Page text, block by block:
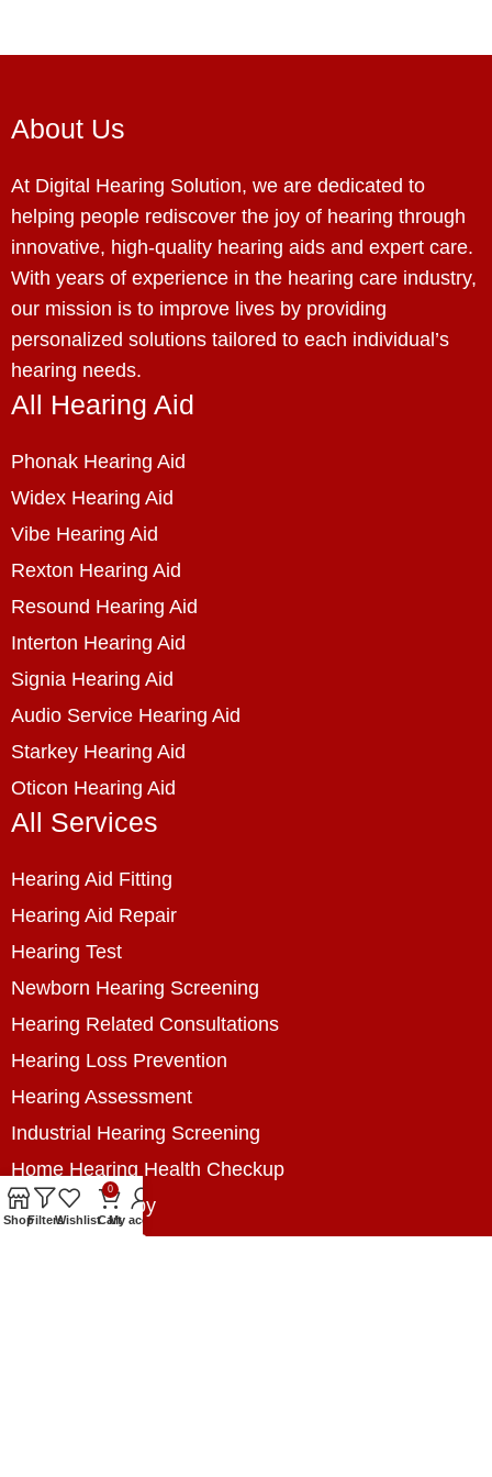
About Us
At Digital Hearing Solution, we are dedicated to
helping people rediscover the joy of hearing through
innovative, high-quality hearing aids and expert care.
With years of experience in the hearing care industry,
our mission is to improve lives by providing
personalized solutions tailored to each individual’s
hearing needs.
All Hearing Aid
Phonak Hearing Aid
Widex Hearing Aid
Vibe Hearing Aid
Rexton Hearing Aid
Resound Hearing Aid
Interton Hearing Aid
Signia Hearing Aid
Audio Service Hearing Aid
Starkey Hearing Aid
Oticon Hearing Aid
All Services
Hearing Aid Fitting
Hearing Aid Repair
Hearing Test
Newborn Hearing Screening
Hearing Related Consultations
Hearing Loss Prevention
Hearing Assessment
Industrial Hearing Screening
Home Hearing Health Checkup
Speech Therapy
Contact Us
ShopFiltersWishlist
0
CartMy account